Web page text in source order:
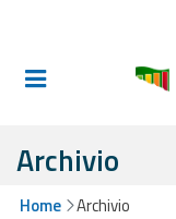
Informed and
Alerts and
Archivio
Home Archivio